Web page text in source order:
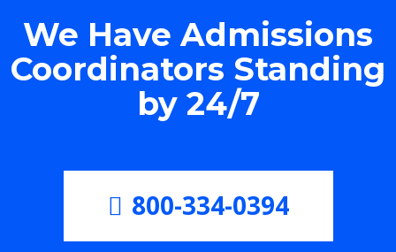
We Have Admissions
Coordinators Standing
by 24/7
800-334-0394